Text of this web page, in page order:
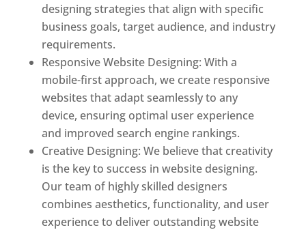
designing strategies that align with specific
business goals, target audience, and industry
requirements.
Responsive Website Designing: With a
mobile-first approach, we create responsive
websites that adapt seamlessly to any
device, ensuring optimal user experience
and improved search engine rankings.
Creative Designing: We believe that creativity
is the key to success in website designing.
Our team of highly skilled designers
combines aesthetics, functionality, and user
experience to deliver outstanding website